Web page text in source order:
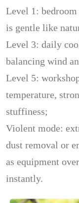
Level 1:
is gentle like
Level 3: daily
balancing wind
Level 5:
temperature,
stuffiness;
Violent mode:
dust removal or
as equipment
instantly.